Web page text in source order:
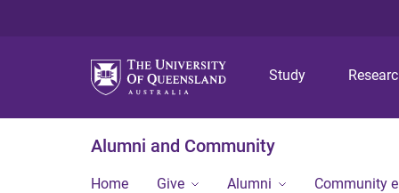
Study
Alumni and Community
Home Give Alumni Community